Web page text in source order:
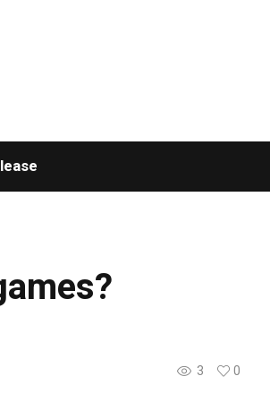
3
0